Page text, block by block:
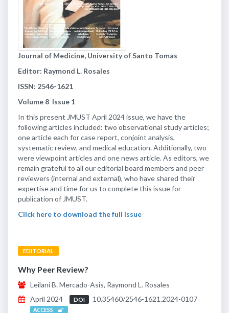
Journal of Medicine, University of Santo Tomas
Editor: Raymond L. Rosales
ISSN: 2546-1621
Volume 8 Issue 1
In this present JMUST April 2024 issue, we have the
following articles included: two observational study articles;
one article each for case report, conjoint analysis,
systematic review, and medical education. Additionally, two
were viewpoint articles and one news article. As editors, we
remain grateful to all our editorial board members and peer
reviewers (internal and external), who have shared their
expertise and time for us to complete this issue for
publication of JMUST.
Click here to download the full issue
EDITORIAL
Why Peer Review?
Leilani B. Mercado-Asis, Raymond L. Rosales
April 2024
DOI 10.35460/2546-1621.2024-0107
ACCESS